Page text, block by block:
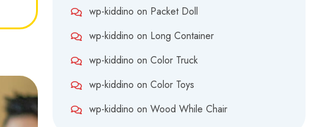
wp-kiddino on Packet Doll
wp-kiddino on Long Container
wp-kiddino on Color Truck
wp-kiddino on Color Toys
wp-kiddino on Wood While Chair